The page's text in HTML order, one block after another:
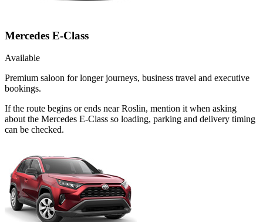
Mercedes E-Class
Available
Premium saloon for longer journeys, business travel and executive
bookings.
If the route begins or ends near Roslin, mention it when asking
about the Mercedes E-Class so loading, parking and delivery timing
can be checked.